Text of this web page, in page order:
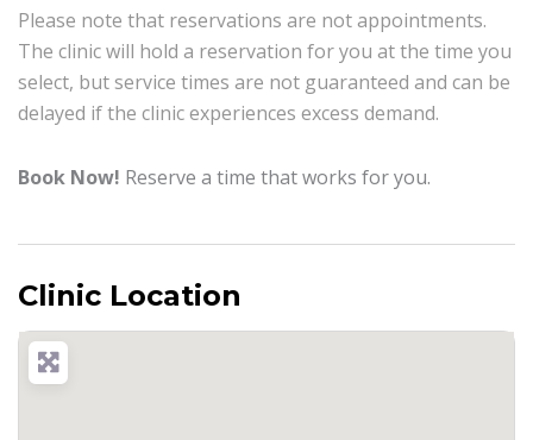
Please note that reservations are not appointments.
The clinic will hold a reservation for you at the time you
select, but service times are not guaranteed and can be
delayed if the clinic experiences excess demand.
Book Now! Reserve a time that works for you.
Clinic Location